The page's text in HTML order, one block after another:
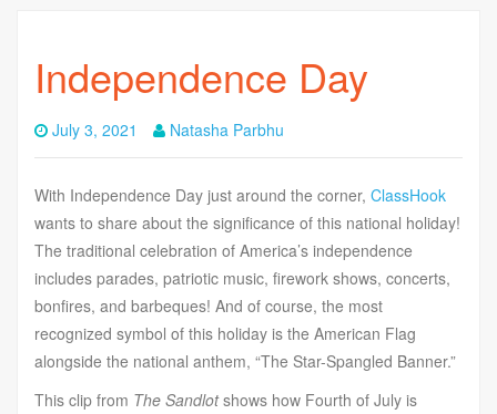
Independence Day
July 3, 2021 Natasha Parbhu
With Independence Day just around the corner, ClassHook
wants to share about the significance of this national holiday!
The traditional celebration of America’s independence
includes parades, patriotic music, firework shows, concerts,
bonfires, and barbeques! And of course, the most
recognized symbol of this holiday is the American Flag
alongside the national anthem, “The Star-Spangled Banner.”
This clip from The Sandlotshows how Fourth of July is